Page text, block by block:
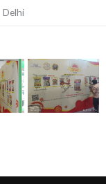
Delhi